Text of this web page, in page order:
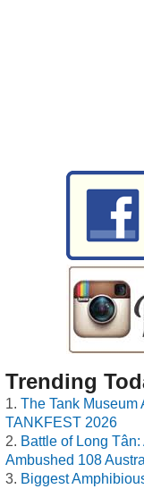
Trending
The Tank Museum
TANKFEST 2026
Battle of Long
Ambushed 108
Biggest